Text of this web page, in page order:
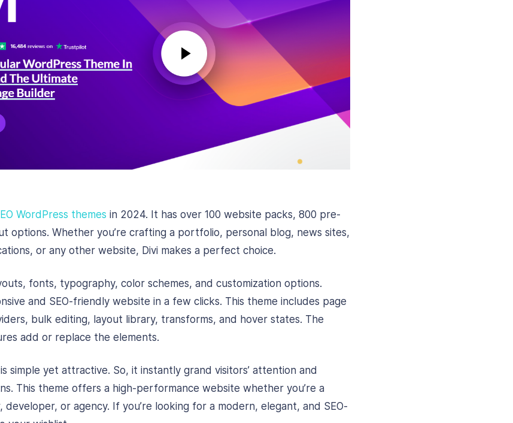
WordPress themes in 2024. It has over 100 website packs, 800 pre-
options. Whether you’re crafting a portfolio, personal blog, news sites,
or any other website, Divi makes a perfect choice.
fonts, typography, color schemes, and customization options.
and SEO-friendly website in a few clicks. This theme includes page
bulk editing, layout library, transforms, and hover states. The
add or replace the elements.
simple yet attractive. So, it instantly grand visitors’ attention and
This theme offers a high-performance website whether you’re a
developer, or agency. If you’re looking for a modern, elegant, and SEO-